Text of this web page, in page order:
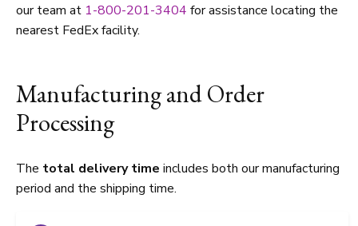
our team at 1-800-201-3404 for assistance locating the
nearest FedEx facility.
Manufacturing and Order
Processing
The total delivery time includes both our manufacturing
period and the shipping time.